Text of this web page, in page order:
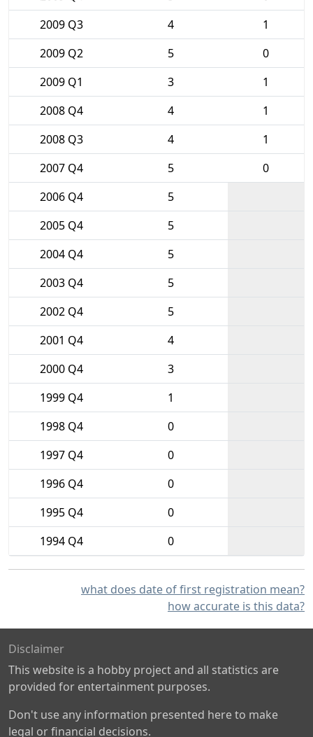
2009 Q3
4
1
2009 Q2
5
0
2009 Q1
3
1
2008 Q4
4
1
2008 Q3
4
1
2007 Q4
5
0
2006 Q4
5
2005 Q4
5
2004 Q4
5
2003 Q4
5
2002 Q4
5
2001 Q4
4
2000 Q4
3
1999 Q4
1
1998 Q4
0
1997 Q4
0
1996 Q4
0
1995 Q4
0
1994 Q4
0
what does date of first registration mean?
how accurate is this data?
Disclaimer
This website is a hobby project and all statistics are
provided for entertainment purposes.
Don't use any information presented here to make
legal or financial decisions.